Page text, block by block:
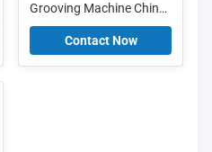
Grooving Machine China
with updated hydraulic
Contact Now